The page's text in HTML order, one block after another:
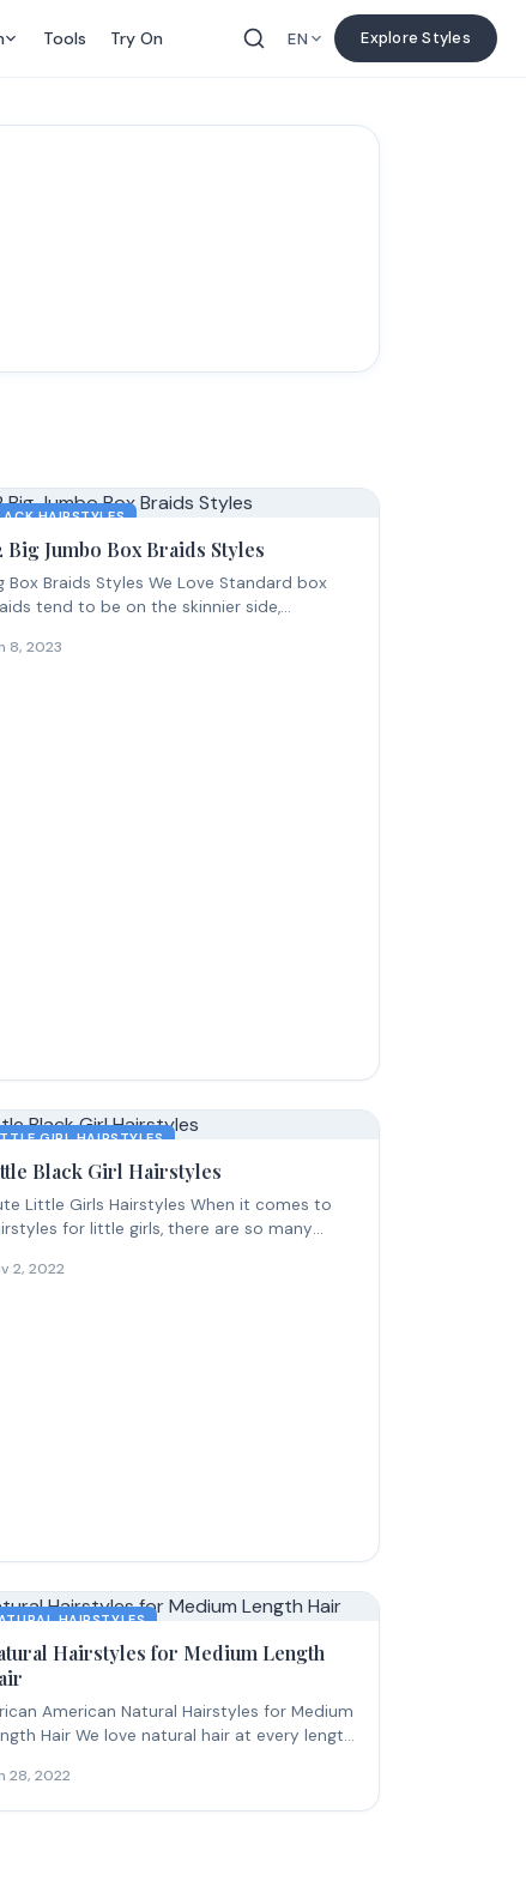
Tools Try On EN Explore Styles
HAIRSTYLES
Big Jumbo Box Braids Styles
Box Braids Styles We Love Standard box
tend to be on the skinnier side,...
8, 2023
GIRL HAIRSTYLES
Black Girl Hairstyles
Little Girls Hairstyles When it comes to
for little girls, there are so many
2, 2022
HAIRSTYLES
Hairstyles for Medium Length
American Natural Hairstyles for Medium
Hair We love natural hair at every length,
28, 2022